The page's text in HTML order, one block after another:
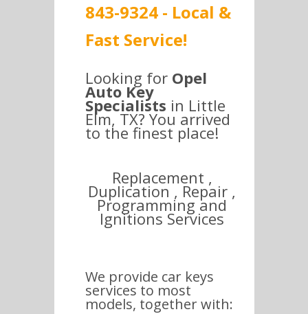
843-9324 - Local &
Fast Service!
Looking for Opel
Auto Key
Specialists in Little
Elm, TX? You arrived
to the finest place!
Replacement ,
Duplication , Repair ,
Programming and
Ignitions Services
We provide car keys
services to most
models, together with: